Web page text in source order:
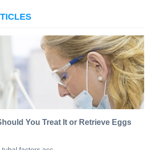
You Treat It or Retrieve Eggs